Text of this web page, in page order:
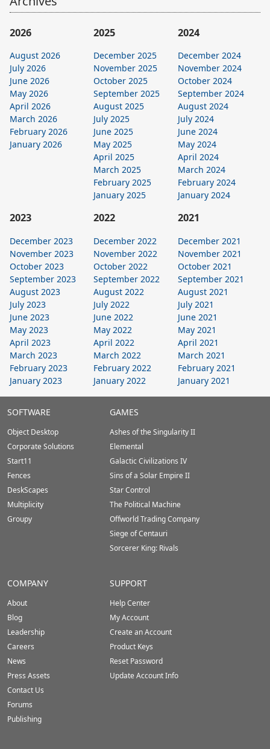
2026
August 2026
July 2026
June 2026
May 2026
April 2026
March 2026
February 2026
January 2026
2025
December 2025
November 2025
October 2025
September 2025
August 2025
July 2025
June 2025
May 2025
April 2025
March 2025
February 2025
January 2025
2024
December 2024
November 2024
October 2024
September 2024
August 2024
July 2024
June 2024
May 2024
April 2024
March 2024
February 2024
January 2024
2023
December 2023
November 2023
October 2023
September 2023
August 2023
July 2023
June 2023
May 2023
April 2023
March 2023
February 2023
January 2023
2022
December 2022
November 2022
October 2022
September 2022
August 2022
July 2022
June 2022
May 2022
April 2022
March 2022
February 2022
January 2022
2021
December 2021
November 2021
October 2021
September 2021
August 2021
July 2021
June 2021
May 2021
April 2021
March 2021
February 2021
January 2021
Stardock.com
Footer
SOFTWARE
Object Desktop
Corporate Solutions
Start11
Fences
DeskScapes
Multiplicity
Groupy
GAMES
Ashes of the Singularity II
Elemental
Galactic Civilizations IV
Sins of a Solar Empire II
Star Control
The Political Machine
Offworld Trading Company
Siege of Centauri
Sorcerer King: Rivals
COMPANY
About
Blog
Leadership
Careers
News
Press Assets
Contact Us
Forums
Publishing
SUPPORT
Help Center
My Account
Create an Account
Product Keys
Reset Password
Update Account Info